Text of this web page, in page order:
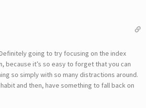
going to try focusing on the index
because it’s so easy to forget that you can
so simply with so many distractions around.
and then, have something to fall back on